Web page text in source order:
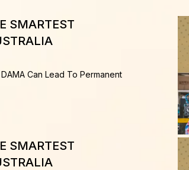
SMARTEST
Can Lead To Permanent
SMARTEST